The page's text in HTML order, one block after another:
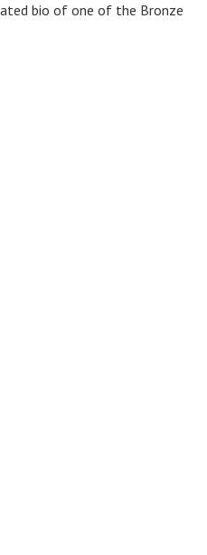
bio of one of the Bronze